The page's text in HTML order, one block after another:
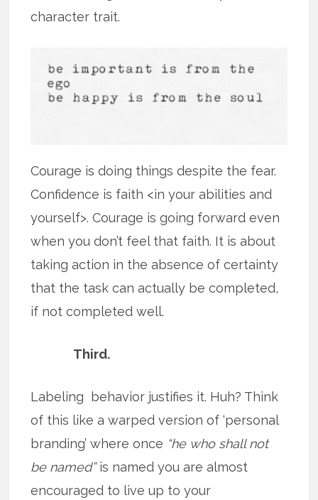
character trait.
Courage is doing things despite the fear.
Confidence is faith <in your abilities and
yourself>. Courage is going forward even
when you don’t feel that faith. It is about
taking action in the absence of certainty
that the task can actually be completed,
if not completed well.
Third.
Labeling behavior justifies it. Huh? Think
of this like a warped version of ‘personal
branding’ where once “he who shall not
be named”is named you are almost
encouraged to live up to your